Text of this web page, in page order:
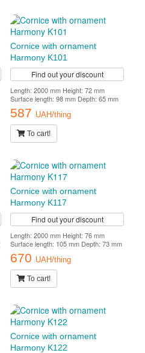
Cornice with ornament
Harmony K101
Find out your discount
Length: 2000 mm Height: 72 mm
Surface length: 98 mm Depth: 65 mm
587 UAH/thing
To cart!
Cornice with ornament
Harmony K117
Find out your discount
Length: 2000 mm Height: 76 mm
Surface length: 105 mm Depth: 73 mm
670 UAH/thing
To cart!
Cornice with ornament
Harmony K122